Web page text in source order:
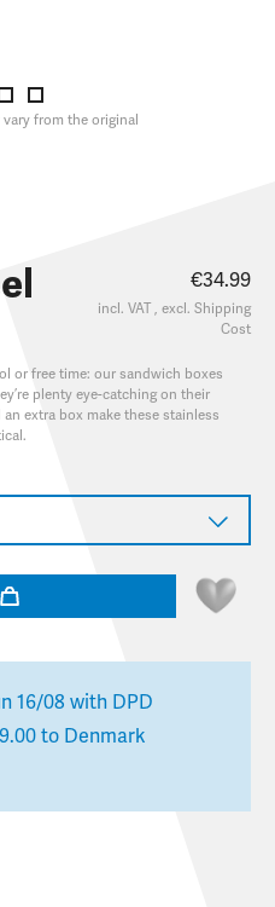
from the original
€34.99
incl. VAT , excl. Shipping
Cost
or free time: our sandwich boxes
plenty eye-catching on their
extra box make these stainless
16/08 with DPD
to Denmark